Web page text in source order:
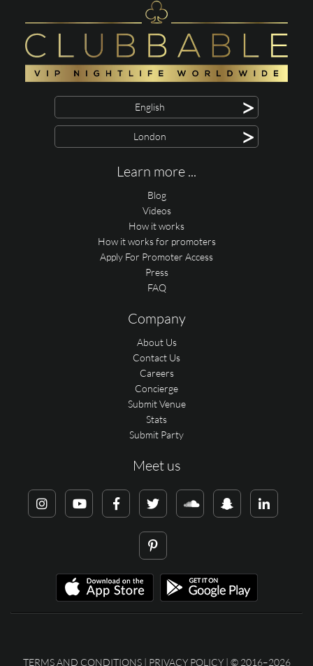
English >
London >
Learn more ...
Blog
Videos
How it works
How it works for promoters
Apply For Promoter Access
Press
FAQ
Company
About Us
Contact Us
Careers
Concierge
Submit Venue
Stats
Submit Party
Meet us
TERMS AND CONDITIONS| PRIVACY POLICY| © 2016–2026